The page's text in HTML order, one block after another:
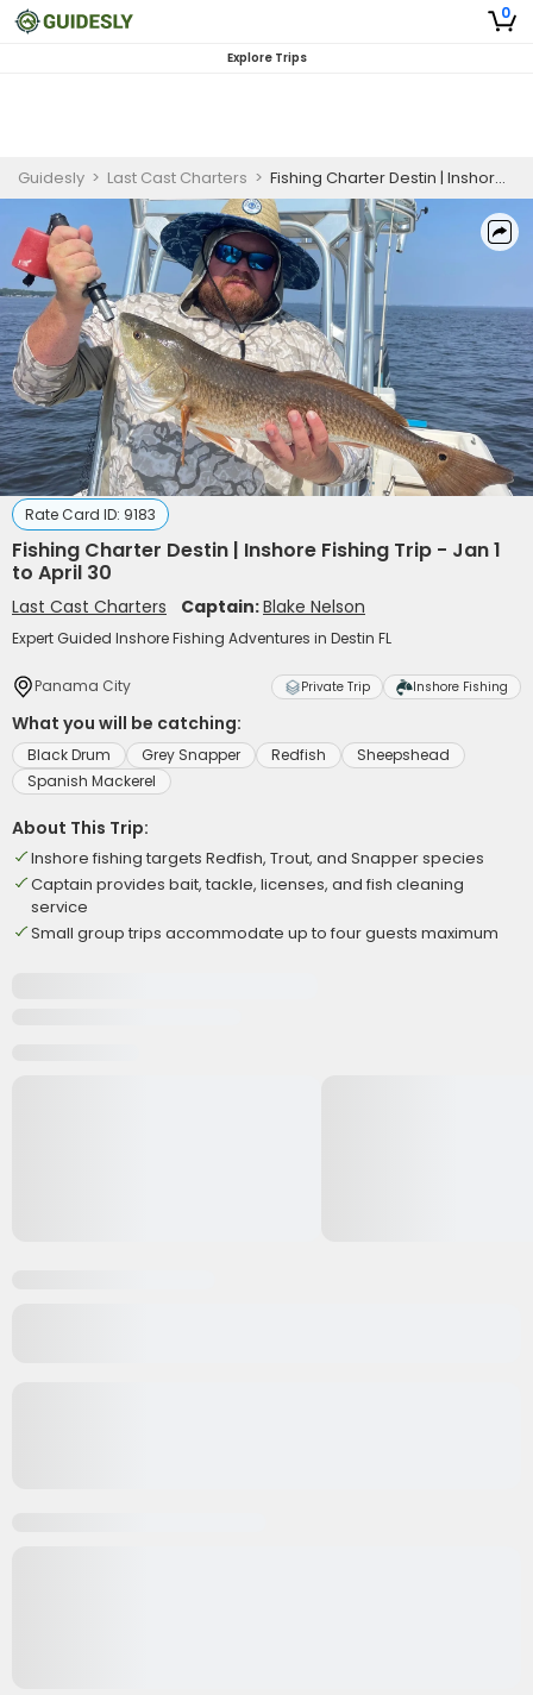
0
Explore Trips
Guidesly > Last Cast Charters > Fishing Charter Destin | Inshore Fishing Trip - Jan 1 to April 30
Rate Card ID: 9183
Fishing Charter Destin | Inshore Fishing Trip - Jan 1
to April 30
Last Cast Charters Captain:Blake Nelson
Expert Guided Inshore Fishing Adventures in Destin FL
Panama City Private Trip Inshore Fishing
What you will be catching:
Black Drum Grey Snapper Redfish
Sheepshead
Spanish Mackerel
About This Trip:
Inshore fishing targets Redfish, Trout, and Snapper species
Captain provides bait, tackle, licenses, and fish cleaning
service
Small group trips accommodate up to four guests maximum